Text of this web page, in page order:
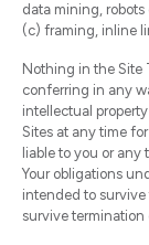
data mining,
(c) framing, inline
Nothing in the Site
conferring in any
intellectual
Sites at any time
liable to you or
Your obligations
intended to
survive termination